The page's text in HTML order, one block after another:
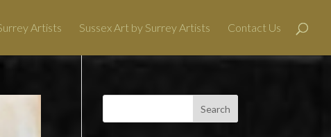
Artists Sussex Art by Surrey Artists Contact Us